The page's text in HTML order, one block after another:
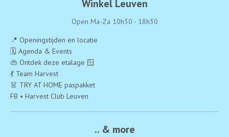
Winkel Leuven
Open Ma-Za 10h30 - 18h30
📍 Openingstijden en locatie
🗓️ Agenda & Events
👜 Ontdek deze etalage 🪟
💃 Team Harvest
👗 TRY AT HOME paspakket
FB • Harvest Club Leuven
.. & more